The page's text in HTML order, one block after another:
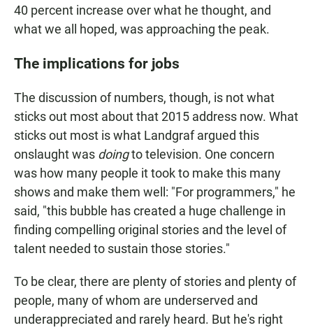
40 percent increase over what he thought, and
what we all hoped, was approaching the peak.
The implications for jobs
The discussion of numbers, though, is not what
sticks out most about that 2015 address now. What
sticks out most is what Landgraf argued this
onslaught was doingto television. One concern
was how many people it took to make this many
shows and make them well: "For programmers," he
said, "this bubble has created a huge challenge in
finding compelling original stories and the level of
talent needed to sustain those stories."
To be clear, there are plenty of stories and plenty of
people, many of whom are underserved and
underappreciated and rarely heard. But he's right